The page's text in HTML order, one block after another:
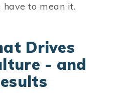
have to mean it.
Drives
- and